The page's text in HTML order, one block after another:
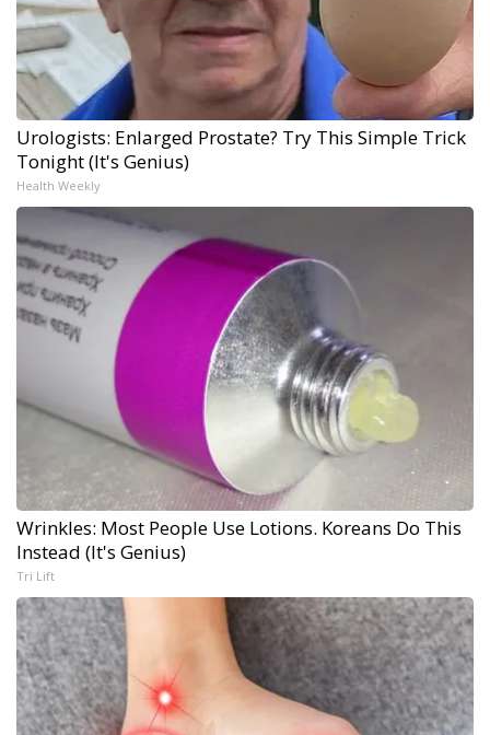
Urologists: Enlarged Prostate? Try This Simple Trick
Tonight (It's Genius)
Health Weekly
Wrinkles: Most People Use Lotions. Koreans Do This
Instead (It's Genius)
Tri Lift